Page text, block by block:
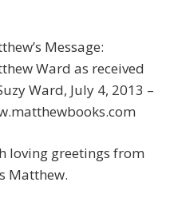
Message:
Ward as received
Ward, July 4, 2013 –
loving greetings from
Matthew.